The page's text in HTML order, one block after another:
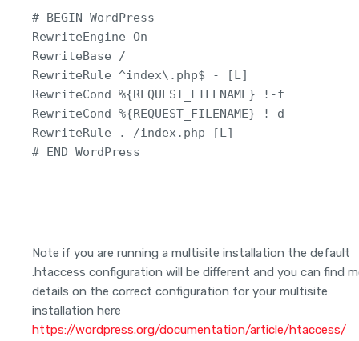
# BEGIN WordPress
RewriteEngine On
RewriteBase /
RewriteRule ^index\.php$ - [L]
RewriteCond %{REQUEST_FILENAME} !-f
RewriteCond %{REQUEST_FILENAME} !-d
RewriteRule . /index.php [L]
# END WordPress
Note if you are running a multisite installation the default
.htaccess configuration will be different and you can find
details on the correct configuration for your multisite
installation here
https://wordpress.org/documentation/article/htaccess/